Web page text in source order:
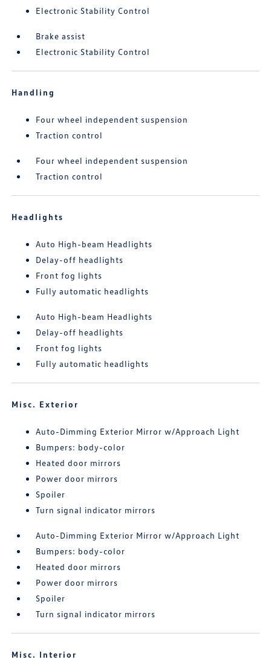
Electronic Stability Control
Brake assist
Electronic Stability Control
Handling
Four wheel independent suspension
Traction control
Four wheel independent suspension
Traction control
Headlights
Auto High-beam Headlights
Delay-off headlights
Front fog lights
Fully automatic headlights
Auto High-beam Headlights
Delay-off headlights
Front fog lights
Fully automatic headlights
Misc. Exterior
Auto-Dimming Exterior Mirror w/Approach Light
Bumpers: body-color
Heated door mirrors
Power door mirrors
Spoiler
Turn signal indicator mirrors
Auto-Dimming Exterior Mirror w/Approach Light
Bumpers: body-color
Heated door mirrors
Power door mirrors
Spoiler
Turn signal indicator mirrors
Misc. Interior